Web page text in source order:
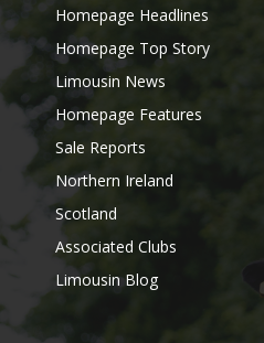
Homepage Headlines
Homepage Top Story
Limousin News
Homepage Features
Sale Reports
Northern Ireland
Scotland
Associated Clubs
Limousin Blog